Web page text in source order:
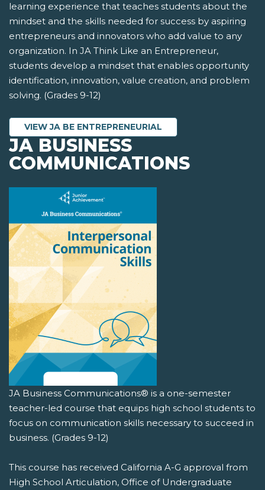
learning experience that teaches students about the
mindset and the skills needed for success by aspiring
entrepreneurs and innovators who add value to any
organization. In JA Think Like an Entrepreneur,
students develop a mindset that enables opportunity
identification, innovation, value creation, and problem
solving. (Grades 9-12)
VIEW JA BE ENTREPRENEURIAL
JA BUSINESS
COMMUNICATIONS
JA Business Communications® is a one-semester
teacher-led course that equips high school students to
focus on communication skills necessary to succeed in
business. (Grades 9-12)
This course has received California A-G approval from
High School Articulation, Office of Undergraduate